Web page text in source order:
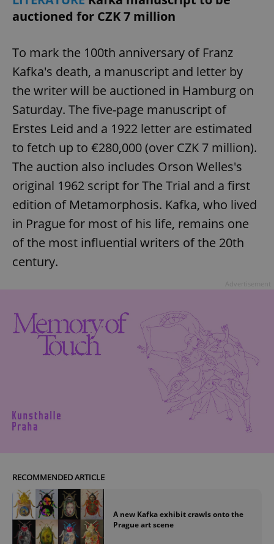
auctioned for CZK 7 million
To mark the 100th anniversary of Franz
Kafka's death, a manuscript and letter by
the writer will be auctioned in Hamburg on
Saturday. The five-page manuscript of
Erstes Leid and a 1922 letter are estimated
to fetch up to €280,000 (over CZK 7 million).
The auction also includes Orson Welles's
original 1962 script for The Trial and a first
edition of Metamorphosis. Kafka, who lived
in Prague for most of his life, remains one
of the most influential writers of the 20th
century.
RECOMMENDED ARTICLE
A new Kafka exhibit crawls onto the
Prague art scene